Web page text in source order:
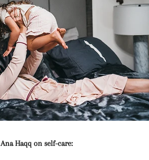
Ana Haqq on self-care: